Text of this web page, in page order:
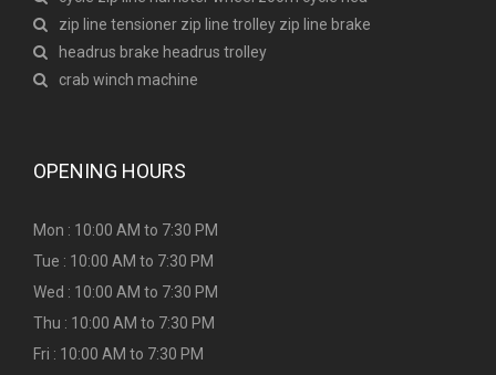
zip line tensioner zip line trolley zip line brake
headrus brake headrus trolley
crab winch machine
OPENING HOURS
Mon : 10:00 AM to 7:30 PM
Tue : 10:00 AM to 7:30 PM
Wed : 10:00 AM to 7:30 PM
Thu : 10:00 AM to 7:30 PM
Fri : 10:00 AM to 7:30 PM